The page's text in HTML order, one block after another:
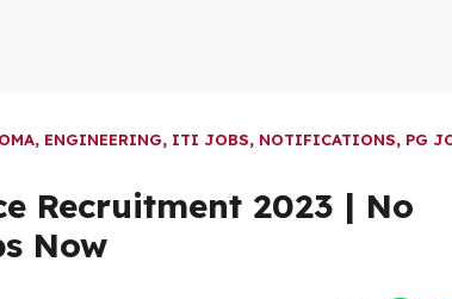
, ENGINEERING, ITI JOBS, NOTIFICATIONS, PG
Recruitment 2023 | No
Now